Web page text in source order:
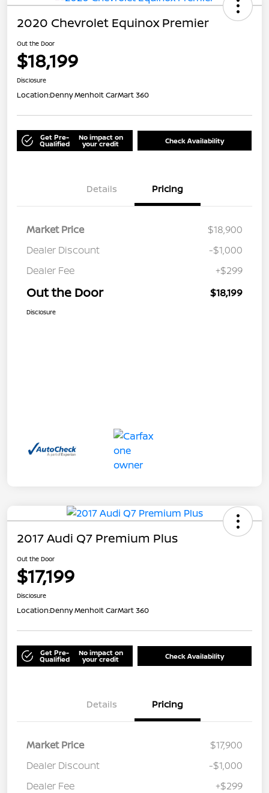
2020 Chevrolet Equinox Premier
Out the Door
$18,199
Disclosure
Location:Denny Menholt CarMart 360
Get Pre-
Qualified
No impact on
your credit Check Availability
Details Pricing
Market Price
$18,900
Dealer Discount
-$1,000
Dealer Fee
+$299
Out the Door $18,199
Disclosure
2017 Audi Q7 Premium Plus
Out the Door
$17,199
Disclosure
Location:Denny Menholt CarMart 360
Get Pre-
Qualified
No impact on
your credit Check Availability
Details Pricing
Market Price
$17,900
Dealer Discount
-$1,000
Dealer Fee
+$299